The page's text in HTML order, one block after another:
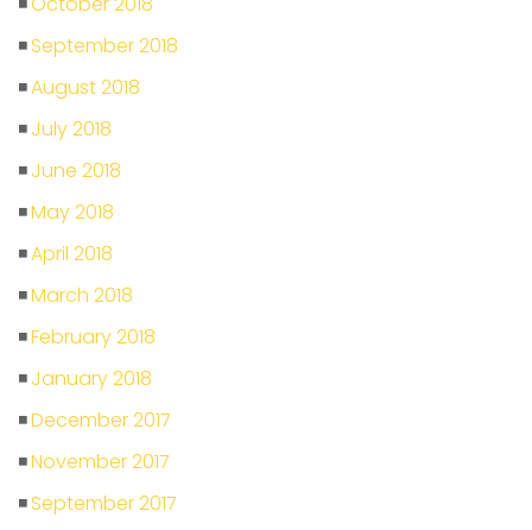
September 2018
August 2018
July 2018
June 2018
May 2018
April 2018
March 2018
February 2018
January 2018
December 2017
November 2017
September 2017